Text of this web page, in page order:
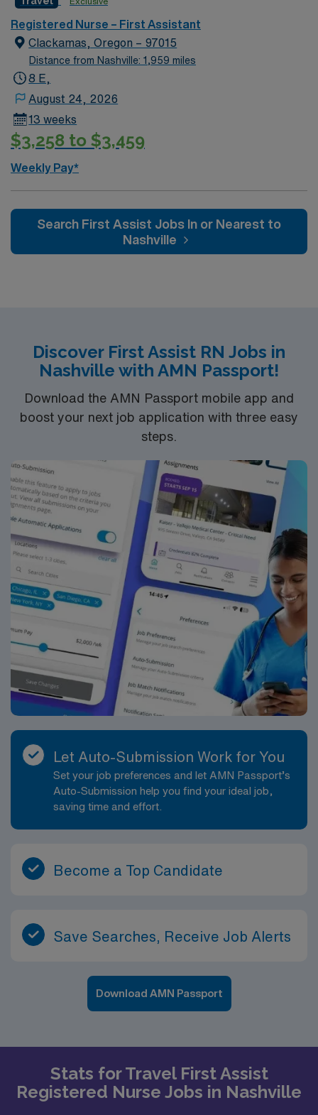
welcoming environment based on optimal patient care.
Registered Nurse – First Assistant
Clackamas, Oregon – 97015
Distance from Nashville: 1,959 miles
8 E,
August 24, 2026
13 weeks
$3,258 to $3,459
Weekly Pay*
Search First Assist Jobs In or Nearest to
Nashville
Discover First Assist RN Jobs in
Nashville with AMN Passport!
Download the AMN Passport mobile app and
boost your next job application with three easy
steps.
Let Auto-Submission Work for You
Set your job preferences and let AMN Passport’s
Auto-Submission help you find your ideal job,
saving time and effort.
Become a Top Candidate
Save Searches, Receive Job Alerts
Download AMN Passport
Stats for Travel First Assist
Registered Nurse Jobs in Nashville